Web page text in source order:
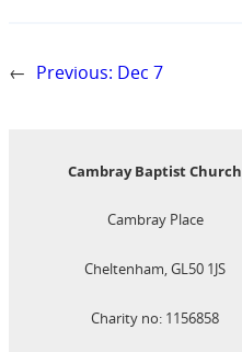
← Previous: Dec 7
Cambray Baptist Church
Cambray Place
Cheltenham, GL50 1JS
Charity no: 1156858